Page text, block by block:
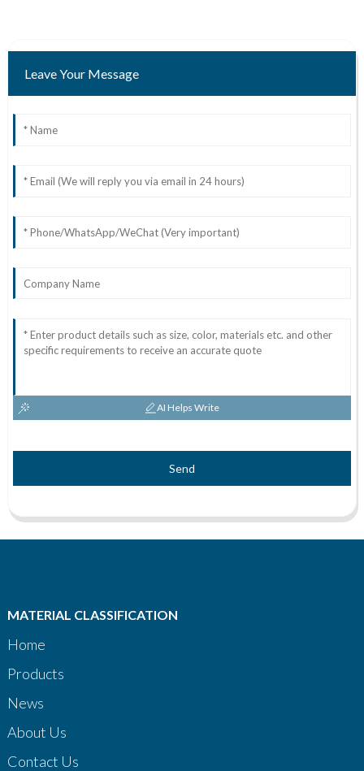
Leave Your Message
AI Helps Write
Send
MATERIAL CLASSIFICATION
Home
Products
News
About Us
Contact Us